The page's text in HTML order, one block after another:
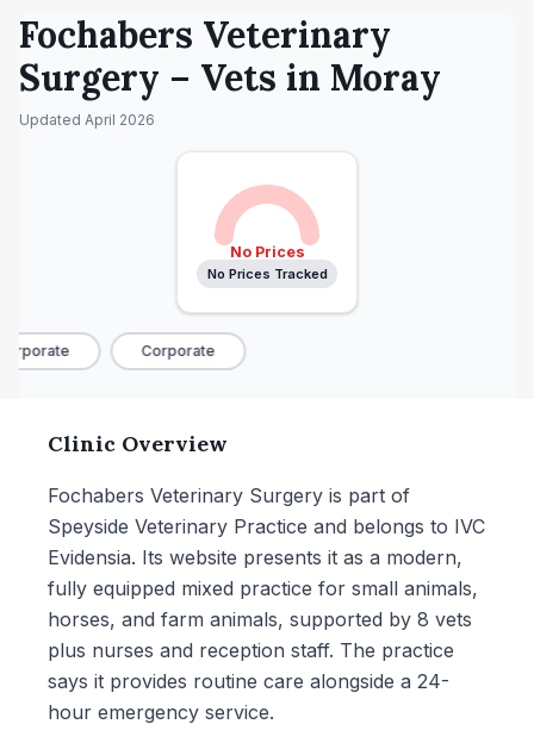
Fochabers Veterinary
Surgery – Vets in Moray
Updated April 2026
No Prices
No Prices Tracked
Corporate
Clinic Overview
Fochabers Veterinary Surgery is part of
Speyside Veterinary Practice and belongs to IVC
Evidensia. Its website presents it as a modern,
fully equipped mixed practice for small animals,
horses, and farm animals, supported by 8 vets
plus nurses and reception staff. The practice
says it provides routine care alongside a 24-
hour emergency service.